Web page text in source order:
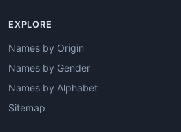
EXPLORE
Names by Origin
Names by Gender
Names by Alphabet
Sitemap